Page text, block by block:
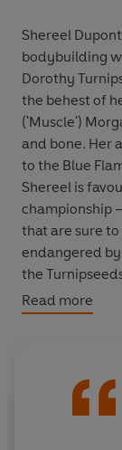
Shereel
bodybuilding
Dorothy
the behest of
('Muscle')
and bone. Her
to the Blue
Shereel is
championship
that are sure
endangered
the
they threaten
workers alike,
Read more